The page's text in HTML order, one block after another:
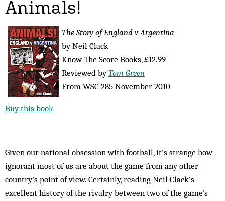
Animals!
The Story of England v Argentina
by Neil Clack
Know The Score Books, £12.99
Reviewed byTom Green
From WSC 285 November 2010
Buy this book
Given our national obsession with football, it's strange how
ignorant most of us are about the game from any other
country's point of view. Certainly, reading Neil Clack's
excellent history of the rivalry between two of the game's